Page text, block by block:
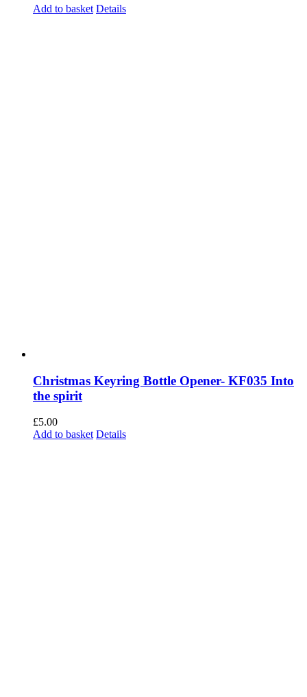
Add to basket Details
Christmas Keyring Bottle Opener- KF035 Into
the spirit
£5.00
Add to basket Details